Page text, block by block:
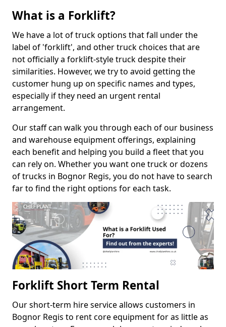
What is a Forklift?
We have a lot of truck options that fall under the
label of 'forklift', and other truck choices that are
not officially a forklift-style truck despite their
similarities. However, we try to avoid getting the
customer hung up on specific names and types,
especially if they need an urgent rental
arrangement.
Our staff can walk you through each of our business
and warehouse equipment offerings, explaining
each benefit and helping you build a fleet that you
can rely on. Whether you want one truck or dozens
of trucks in Bognor Regis, you do not have to search
far to find the right options for each task.
Forklift Short Term Rental
Our short-term hire service allows customers in
Bognor Regis to rent core equipment for as little as